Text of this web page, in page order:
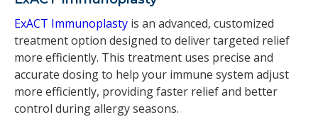
ExACT Immunoplasty is an advanced, customized
treatment option designed to deliver targeted relief
more efficiently. This treatment uses precise and
accurate dosing to help your immune system adjust
more efficiently, providing faster relief and better
control during allergy seasons.